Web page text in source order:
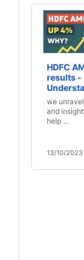
HDFC
results -
reasons
the
we
and
help ...
13/10/2023